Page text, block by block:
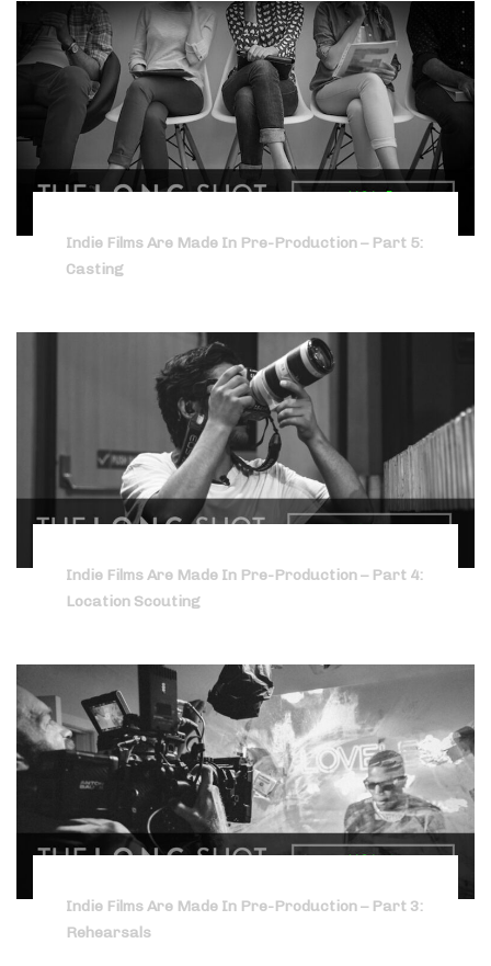
Indie Films Are Made In Pre-Production – Part 5:
Casting
Indie Films Are Made In Pre-Production – Part 4:
Location Scouting
Indie Films Are Made In Pre-Production – Part 3:
Rehearsals